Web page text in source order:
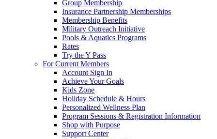
Group Membership
Insurance Partnership Memberships
Membership Benefits
Military Outreach Initiative
Pools & Aquatics Programs
Rates
Try the Y Pass
For Current Members
Account Sign In
Achieve Your Goals
Kids Zone
Holiday Schedule & Hours
Personalized Wellness Plan
Program Sessions & Registration Information
Shop with Purpose
Support Center